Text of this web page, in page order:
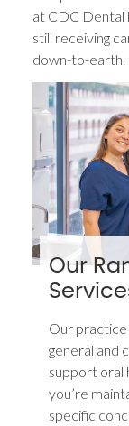
at CDC Dental
still receiving
down-to-earth.
Our
Our
general and
support oral
you’re
specific